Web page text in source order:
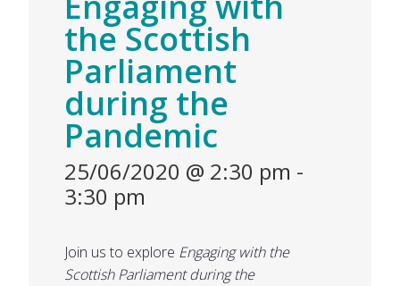
the Scottish
Parliament
during the
Pandemic
25/06/2020 @ 2:30 pm -
3:30 pm
Join us to explore Engaging with the
Scottish Parliament during the